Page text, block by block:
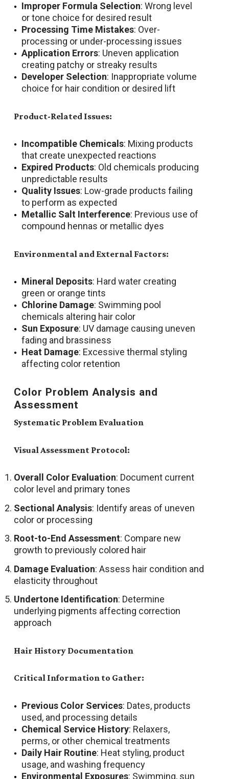
Improper Formula Selection: Wrong level
or tone choice for desired result
Processing Time Mistakes: Over-
processing or under-processing issues
Application Errors: Uneven application
creating patchy or streaky results
Developer Selection: Inappropriate volume
choice for hair condition or desired lift
Product-Related Issues:
Incompatible Chemicals: Mixing products
that create unexpected reactions
Expired Products: Old chemicals producing
unpredictable results
Quality Issues: Low-grade products failing
to perform as expected
Metallic Salt Interference: Previous use of
compound hennas or metallic dyes
Environmental and External Factors:
Mineral Deposits: Hard water creating
green or orange tints
Chlorine Damage: Swimming pool
chemicals altering hair color
Sun Exposure: UV damage causing uneven
fading and brassiness
Heat Damage: Excessive thermal styling
affecting color retention
Color Problem Analysis and
Assessment
Systematic Problem Evaluation
Visual Assessment Protocol:
Overall Color Evaluation: Document current
color level and primary tones
Sectional Analysis: Identify areas of uneven
color or processing
Root-to-End Assessment: Compare new
growth to previously colored hair
Damage Evaluation: Assess hair condition and
elasticity throughout
Undertone Identification: Determine
underlying pigments affecting correction
approach
Hair History Documentation
Critical Information to Gather:
Previous Color Services: Dates, products
used, and processing details
Chemical Service History: Relaxers,
perms, or other chemical treatments
Daily Hair Routine: Heat styling, product
usage, and washing frequency
Environmental Exposures: Swimming, sun